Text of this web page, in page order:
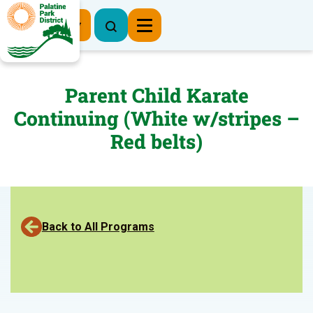
Register Now
Parent Child Karate
Continuing (White w/stripes –
Red belts)
Back to All Programs